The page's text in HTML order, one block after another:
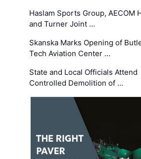
Haslam Sports Group, AECOM
and Turner Joint …
Skanska Marks Opening of
Tech Aviation Center …
State and Local Officials Attend
Controlled Demolition of …